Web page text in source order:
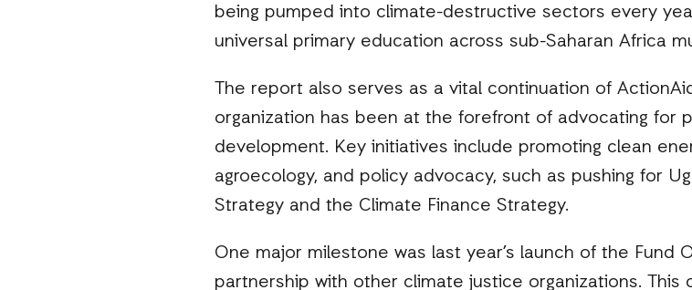
being pumped into climate-destructive sectors every
universal primary education across sub-Saharan Africa
The report also serves as a vital continuation of
organization has been at the forefront of advocating for
development. Key initiatives include promoting clean
agroecology, and policy advocacy, such as pushing for
Strategy and the Climate Finance Strategy.
One major milestone was last year’s launch of the Fund
partnership with other climate justice organizations. This